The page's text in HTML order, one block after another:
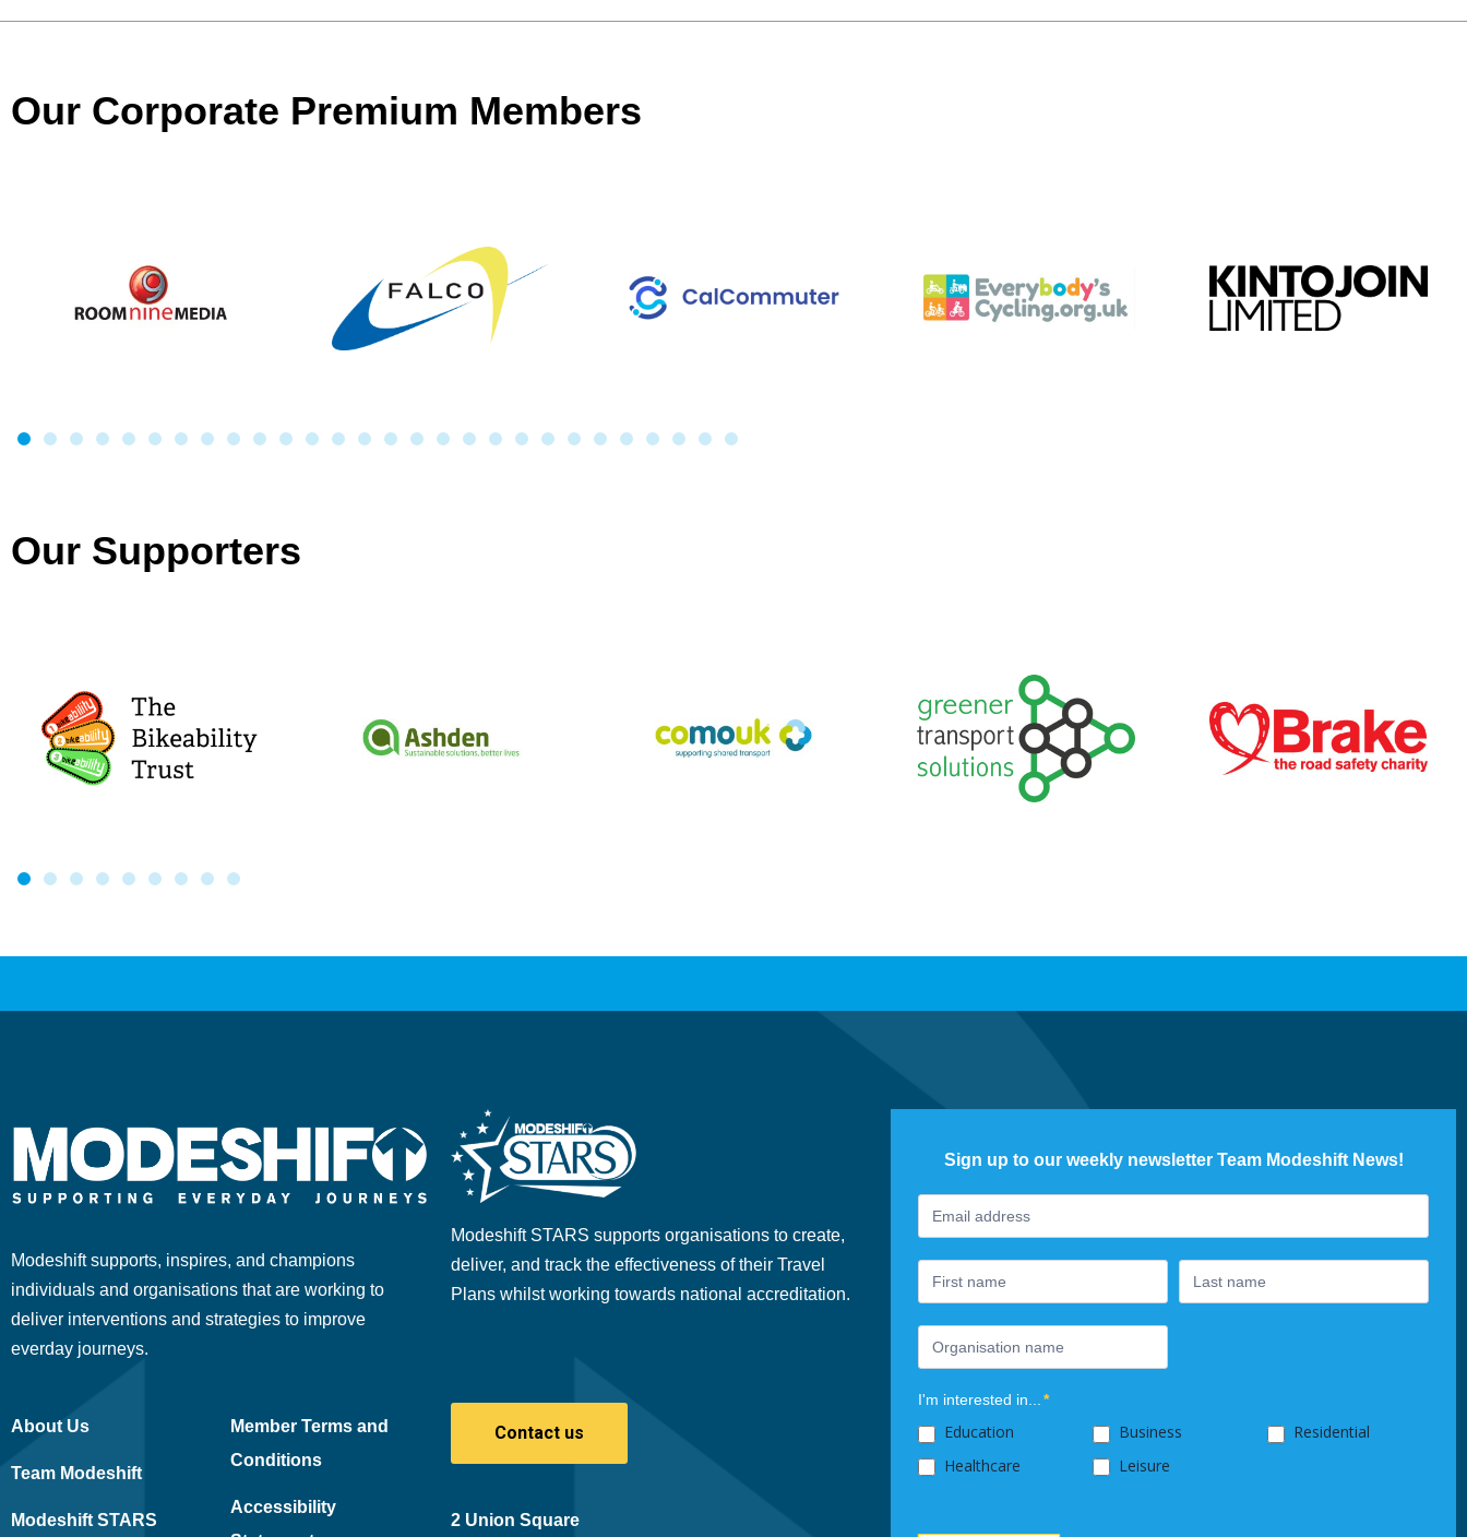
Our Corporate Premium Members
Our Supporters
Modeshift supports, inspires, and champions
individuals and organisations that are working to
deliver interventions and strategies to improve
everday journeys.
Modeshift STARS supports organisations to create,
deliver, and track the effectiveness of their Travel
Plans whilst working towards national accreditation.
About Us
Team Modeshift
Modeshift STARS
Member Terms and
Conditions
Accessibility
Contact us
2 Union Square
Sign up to our weekly newsletter Team Modeshift News!
Footer
Newsletter
I'm interested in...*
Education Business
Residential
Healthcare
Leisure
you
are
human,
leave
this
field
blank.